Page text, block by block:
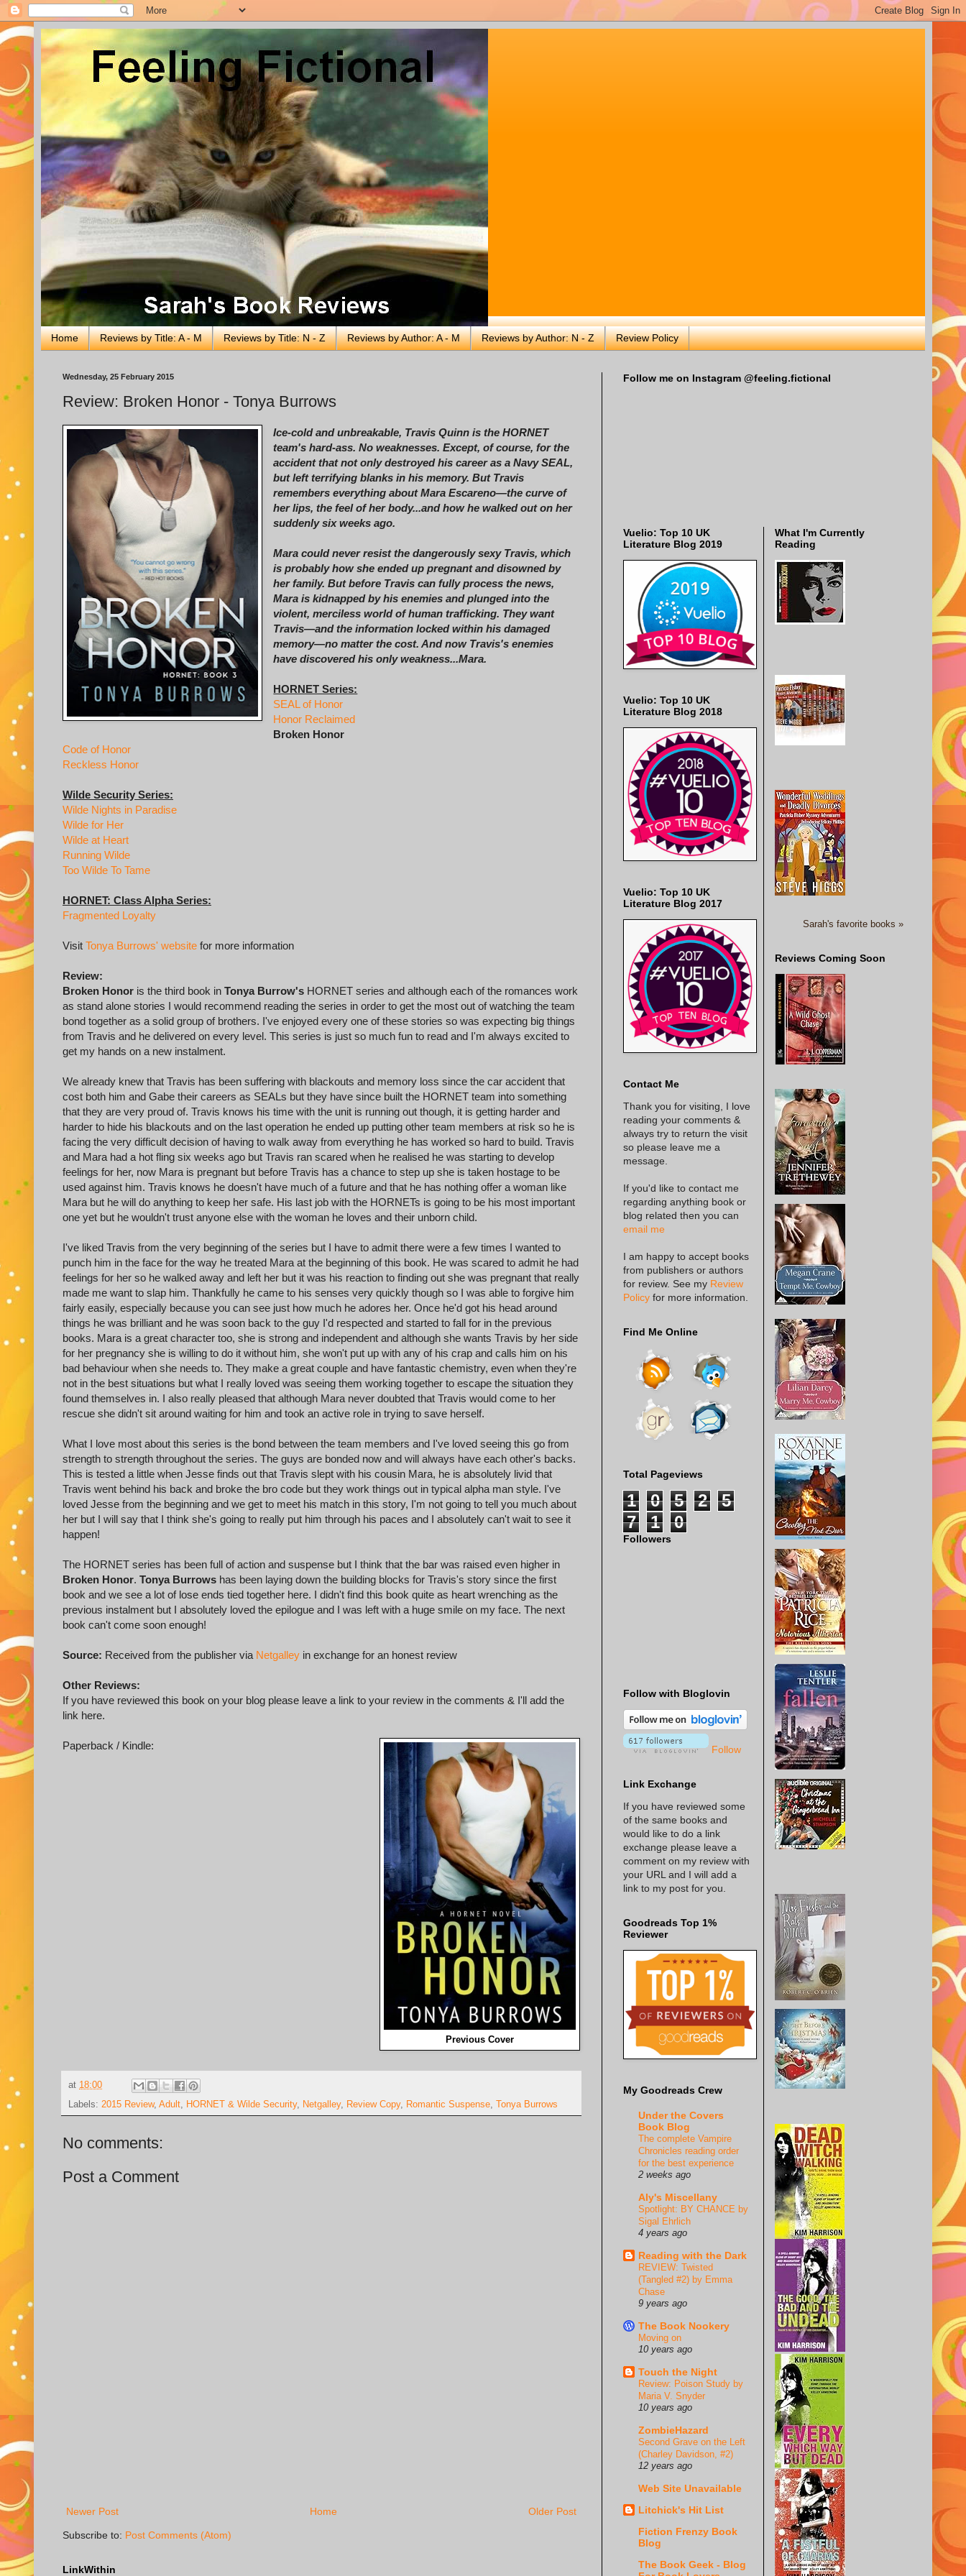
Home Reviews by Title: A - M Reviews by Title: N - Z Reviews by Author: A - M Reviews by Author: N - Z Review Policy
Wednesday, 25 February 2015
Review: Broken Honor - Tonya Burrows
Ice-cold and unbreakable, Travis Quinn is the HORNET
team's hard-ass. No weaknesses. Except, of course, for the
accident that not only destroyed his career as a Navy SEAL,
but left terrifying blanks in his memory. But Travis
remembers everything about Mara Escareno—the curve of
her lips, the feel of her body...and how he walked out on her
suddenly six weeks ago.
Mara could never resist the dangerously sexy Travis, which
is probably how she ended up pregnant and disowned by
her family. But before Travis can fully process the news,
Mara is kidnapped by his enemies and plunged into the
violent, merciless world of human trafficking. They want
Travis—and the information locked within his damaged
memory—no matter the cost. And now Travis's enemies
have discovered his only weakness...Mara.
HORNET Series:
SEAL of Honor
Honor Reclaimed
Broken Honor
Code of Honor
Reckless Honor
Wilde Security Series:
Wilde Nights in Paradise
Wilde for Her
Wilde at Heart
Running Wilde
Too Wilde To Tame
HORNET: Class Alpha Series:
Fragmented Loyalty
Visit Tonya Burrows' website for more information
Review:
Broken Honor is the third book in Tonya Burrow's HORNET series and although each of the romances work
as stand alone stories I would recommend reading the series in order to get the most out of watching the team
bond together as a solid group of brothers. I've enjoyed every one of these stories so was expecting big things
from Travis and he delivered on every level. This series is just so much fun to read and I'm always excited to
get my hands on a new instalment.
We already knew that Travis has been suffering with blackouts and memory loss since the car accident that
cost both him and Gabe their careers as SEALs but they have since built the HORNET team into something
that they are very proud of. Travis knows his time with the unit is running out though, it is getting harder and
harder to hide his blackouts and on the last operation he ended up putting other team members at risk so he is
facing the very difficult decision of having to walk away from everything he has worked so hard to build. Travis
and Mara had a hot fling six weeks ago but Travis ran scared when he realised he was starting to develop
feelings for her, now Mara is pregnant but before Travis has a chance to step up she is taken hostage to be
used against him. Travis knows he doesn't have much of a future and that he has nothing offer a woman like
Mara but he will do anything to keep her safe. His last job with the HORNETs is going to be his most important
one yet but he wouldn't trust anyone else with the woman he loves and their unborn child.
I've liked Travis from the very beginning of the series but I have to admit there were a few times I wanted to
punch him in the face for the way he treated Mara at the beginning of this book. He was scared to admit he had
feelings for her so he walked away and left her but it was his reaction to finding out she was pregnant that really
made me want to slap him. Thankfully he came to his senses very quickly though so I was able to forgive him
fairly easily, especially because you can see just how much he adores her. Once he'd got his head around
things he was brilliant and he was soon back to the guy I'd respected and started to fall for in the previous
books. Mara is a great character too, she is strong and independent and although she wants Travis by her side
for her pregnancy she is willing to do it without him, she won't put up with any of his crap and calls him on his
bad behaviour when she needs to. They make a great couple and have fantastic chemistry, even when they're
not in the best situations but what I really loved was seeing them working together to escape the situation they
found themselves in. I also really pleased that although Mara never doubted that Travis would come to her
rescue she didn't sit around waiting for him and took an active role in trying to save herself.
What I love most about this series is the bond between the team members and I've loved seeing this go from
strength to strength throughout the series. The guys are bonded now and will always have each other's backs.
This is tested a little when Jesse finds out that Travis slept with his cousin Mara, he is absolutely livid that
Travis went behind his back and broke the bro code but they work things out in typical alpha man style. I've
loved Jesse from the beginning and we get to meet his match in this story, I'm not going to tell you much about
her but I will say that I think she's going to really put him through his paces and I absolutely can't wait to see it
happen!
The HORNET series has been full of action and suspense but I think that the bar was raised even higher in
Broken Honor. Tonya Burrows has been laying down the building blocks for Travis's story since the first
book and we see a lot of lose ends tied together here. I didn't find this book quite as heart wrenching as the
previous instalment but I absolutely loved the epilogue and I was left with a huge smile on my face. The next
book can't come soon enough!
Source: Received from the publisher via Netgalley in exchange for an honest review
Other Reviews:
If you have reviewed this book on your blog please leave a link to your review in the comments & I'll add the
link here.
Previous Cover
Paperback / Kindle:
at 18:00
Labels: 2015 Review, Adult, HORNET & Wilde Security, Netgalley, Review Copy, Romantic Suspense, Tonya Burrows
No comments:
Post a Comment
Newer Post Older Post
Home
Subscribe to: Post Comments (Atom)
LinkWithin
Follow me on Instagram @feeling.fictional
Vuelio: Top 10 UK
Literature Blog 2019
Vuelio: Top 10 UK
Literature Blog 2018
Vuelio: Top 10 UK
Literature Blog 2017
Contact Me
Thank you for visiting, I love
reading your comments &
always try to return the visit
so please leave me a
message.
If you'd like to contact me
regarding anything book or
blog related then you can
email me
I am happy to accept books
from publishers or authors
for review. See my Review
Policy for more information.
Find Me Online
Total Pageviews
1 0 5 2
5
7
1 0
Followers
Follow with Bloglovin
Follow
Link Exchange
If you have reviewed some
of the same books and
would like to do a link
exchange please leave a
comment on my review with
your URL and I will add a
link to my post for you.
Goodreads Top 1%
Reviewer
My Goodreads Crew
Under the Covers
Book Blog
The complete Vampire
Chronicles reading order
for the best experience
2 weeks ago
Aly's Miscellany
Spotlight: BY CHANCE by
Sigal Ehrlich
4 years ago
Reading with the Dark
REVIEW: Twisted
(Tangled #2) by Emma
Chase
9 years ago
The Book Nookery
Moving on
10 years ago
Touch the Night
Review: Poison Study by
Maria V. Snyder
10 years ago
ZombieHazard
Second Grave on the Left
(Charley Davidson, #2)
12 years ago
Web Site Unavailable
Litchick's Hit List
Fiction Frenzy Book
Blog
The Book Geek - Blog
What I'm Currently
Reading
Sarah's favorite books »
Reviews Coming Soon